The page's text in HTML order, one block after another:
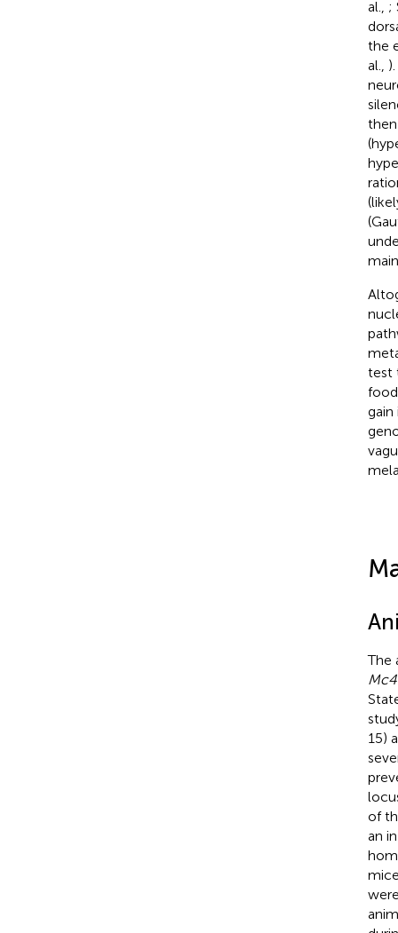
al., ;
the
al.,
test
gain
The
15)
of
an